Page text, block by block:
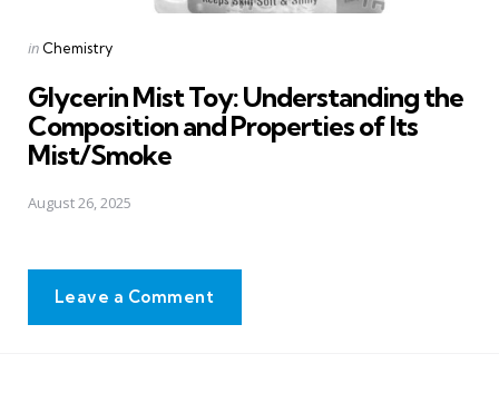
Posted
in Chemistry
Glycerin Mist Toy: Understanding the
Composition and Properties of Its
Mist/Smoke
August 26, 2025
Leave a Comment